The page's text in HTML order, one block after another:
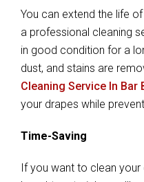
You can extend the life
a professional cleaning
in good condition for a
dust, and stains are
Cleaning Service In Bar
your drapes while
Time-Saving
If you want to clean